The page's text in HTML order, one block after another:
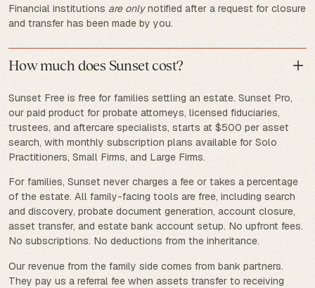
Financial institutions are onlynotified after a request for closure
and transfer has been made by you.
How much does Sunset cost?
Sunset Free is free for families settling an estate. Sunset Pro,
our paid product for probate attorneys, licensed fiduciaries,
trustees, and aftercare specialists, starts at $500 per asset
search, with monthly subscription plans available for Solo
Practitioners, Small Firms, and Large Firms.
For families, Sunset never charges a fee or takes a percentage
of the estate. All family-facing tools are free, including search
and discovery, probate document generation, account closure,
asset transfer, and estate bank account setup. No upfront fees.
No subscriptions. No deductions from the inheritance.
Our revenue from the family side comes from bank partners.
They pay us a referral fee when assets transfer to receiving